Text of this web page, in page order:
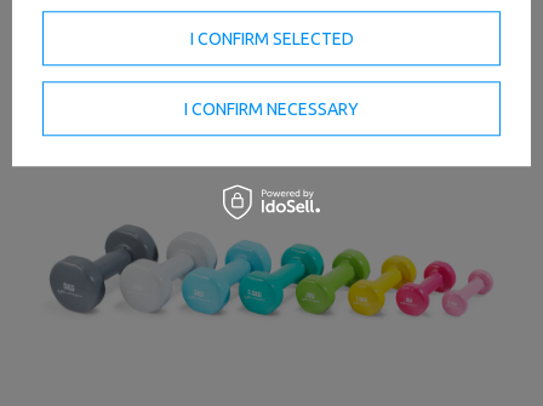
I CONFIRM SELECTED
I CONFIRM NECESSARY